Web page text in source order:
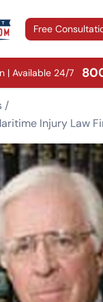
Free
| Available 24/7
/
Injury Law